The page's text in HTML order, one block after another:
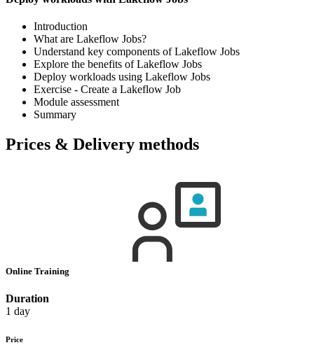
Introduction
What are Lakeflow Jobs?
Understand key components of Lakeflow Jobs
Explore the benefits of Lakeflow Jobs
Deploy workloads using Lakeflow Jobs
Exercise - Create a Lakeflow Job
Module assessment
Summary
Prices & Delivery methods
Online Training
Duration
1 day
Price